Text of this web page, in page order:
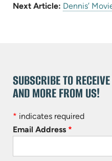
Next Article: Dennis’
SUBSCRIBE TO
AND MORE FROM US!
* indicates required
Email Address *